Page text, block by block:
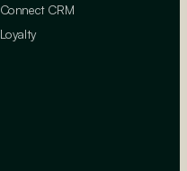
Connect CRM
Loyalty